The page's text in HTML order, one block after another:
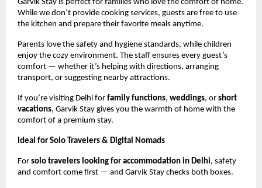
Garvik Stay is perfect for families who love the comfort of home.
While we don’t provide cooking services, guests are free to use
the kitchen and prepare their favorite meals anytime.
Parents love the safety and hygiene standards, while children
enjoy the cozy environment. The staff ensures every guest’s
comfort — whether it’s helping with directions, arranging
transport, or suggesting nearby attractions.
If you’re visiting Delhi for family functions, weddings, or short
vacations, Garvik Stay gives you the warmth of home with the
comfort of a premium stay.
Ideal for Solo Travelers & Digital Nomads
For solo travelers looking for accommodation in Delhi, safety
and comfort come first — and Garvik Stay checks both boxes.